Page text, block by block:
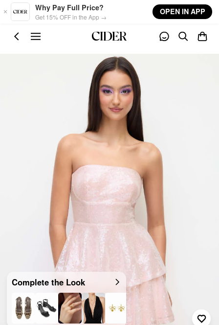
Skip to main content
Why Pay Full Price?
Get 15% OFF in the App →
OPEN IN APP
Complete the Look